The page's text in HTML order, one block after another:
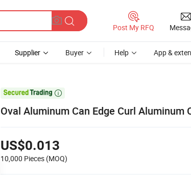
Post My RFQ
Supplier Buyer Help App &

Oval Aluminum Can Edge Curl Aluminum
US$0.013
10,000 Pieces (MOQ)